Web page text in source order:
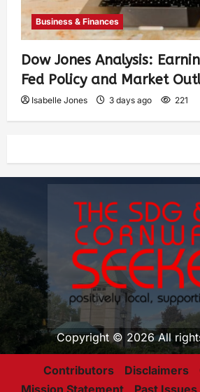
Business & Finances
Dow Jones Analysis:
Fed Policy and Market
Isabelle Jones 3 days ago 221
Copyright © 2026 All
Contributors Disclaimers
Mission Statement
Past Issues